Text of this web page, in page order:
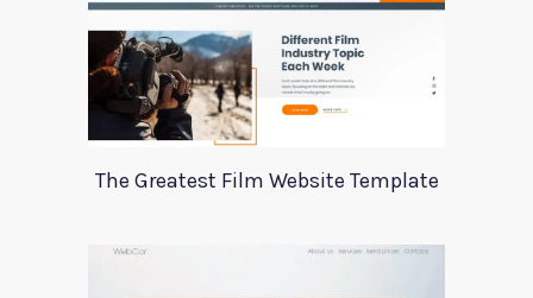
The Greatest Film Website Template